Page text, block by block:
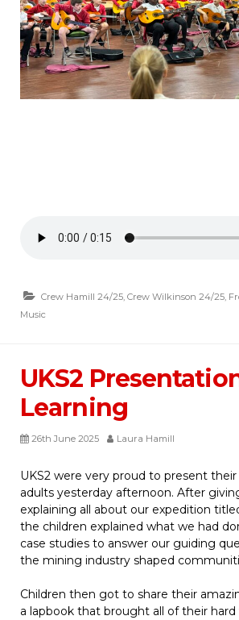
Crew Hamill 24/25, Crew Wilkinson 24/25,
Music
UKS2
Learning
26th June 2025 Laura Hamill
UKS2 were very proud to present
adults yesterday afternoon. After
explaining all about our expedition
the children explained what we had
case studies to answer our guiding
the mining industry shaped
Children then got to share their
a lapbook that brought all of their